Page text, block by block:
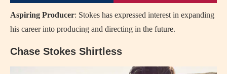
Aspiring Producer: Stokes has expressed interest in expanding
his career into producing and directing in the future.
Chase Stokes Shirtless